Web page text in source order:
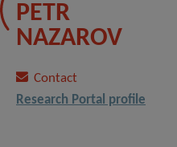
PETR
NAZAROV
Contact
Research Portal profile